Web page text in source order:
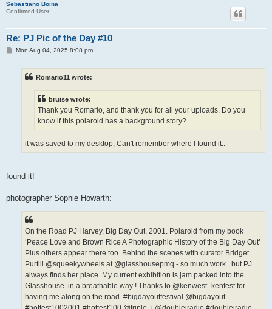
Sebastiano Boina
Confirmed User
Re: PJ Pic of the Day #10
PMon Aug 04, 2025 8:08 pm
Romario11 wrote:
bruise wrote:
Thank you Romario, and thank you for all your uploads. Do you
know if this polaroid has a background story?
it was saved to my desktop, Can't remember where I found it..
found it!
photographer Sophie Howarth:
On the Road PJ Harvey, Big Day Out, 2001. Polaroid from my book
‘Peace Love and Brown Rice A Photographic History of the Big Day Out’
Plus others appear there too. Behind the scenes with curator Bridget
Purtill @squeekywheels at @glasshousepmq - so much work ..but PJ
always finds her place. My current exhibition is jam packed into the
Glasshouse..in a breathable way ! Thanks to @kenwest_kenfest for
having me along on the road. #bigdayoutfestival @bigdayout